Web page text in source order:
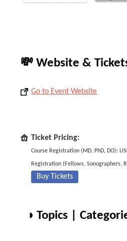
💸 Website &
Go to Event Website
Ticket Pricing:
Course Registration (MD, PhD, DO):
Registration (Fellows, Sonographers,
Buy Tickets
◑ Topics |